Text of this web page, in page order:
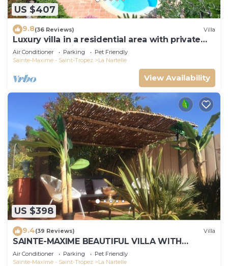
US $407
9.8(36 Reviews) Villa
Luxury villa in a residential area with private
pool overlooking the golf course
Air Conditioner Parking
Pet Friendly
Sainte-Maxime - Saint-Tropez
La Nartelle
View Availability
US $398
9.4(39 Reviews) Villa
SAINTE-MAXIME BEAUTIFUL VILLA WITH
SWIMMING POOL FROM 2 TO 10 PERSONS VAR
FRANCE
Air Conditioner Parking
Pet Friendly
Sainte-Maxime - Saint-Tropez
La Nartelle